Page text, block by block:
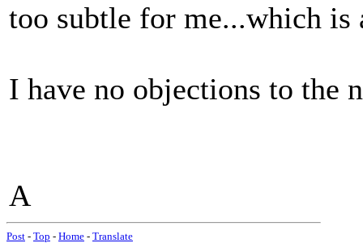
too subtle for me...which
I have no objections to the
A
Post - Top - Home - Translate